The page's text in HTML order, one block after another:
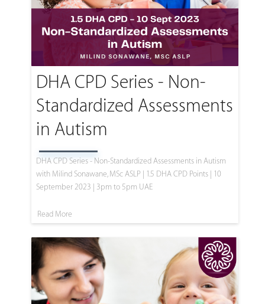
DHA CPD Series - Non-
Standardized Assessments
in Autism
DHA CPD Series - Non-Standardized Assessments in Autism
with Milind Sonawane, MSc ASLP | 1.5 DHA CPD Points | 10
September 2023 | 3pm to 5pm UAE
Read More